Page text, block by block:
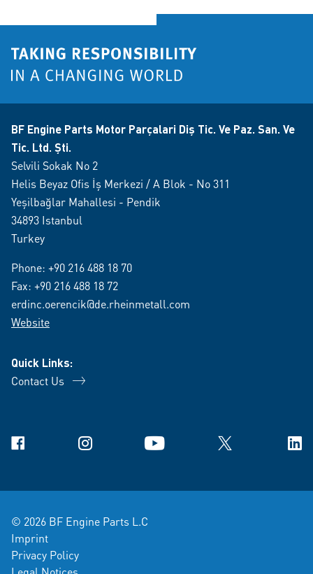
BF Engine Parts Motor Parçalari Diş Tic. Ve Paz. San. Ve
Tic. Ltd. Şti.
Selvili Sokak No 2
Helis Beyaz Ofis İş Merkezi / A Blok - No 311
Yeşilbağlar Mahallesi - Pendik
34893 Istanbul
Turkey
Phone: +90 216 488 18 70
Fax: +90 216 488 18 72
erdinc.oerencik@de.rheinmetall.com
Website
Quick Links:
Contact Us
Facebook Instagram YouTube X
© 2026 BF Engine Parts L.C
Imprint
Privacy Policy